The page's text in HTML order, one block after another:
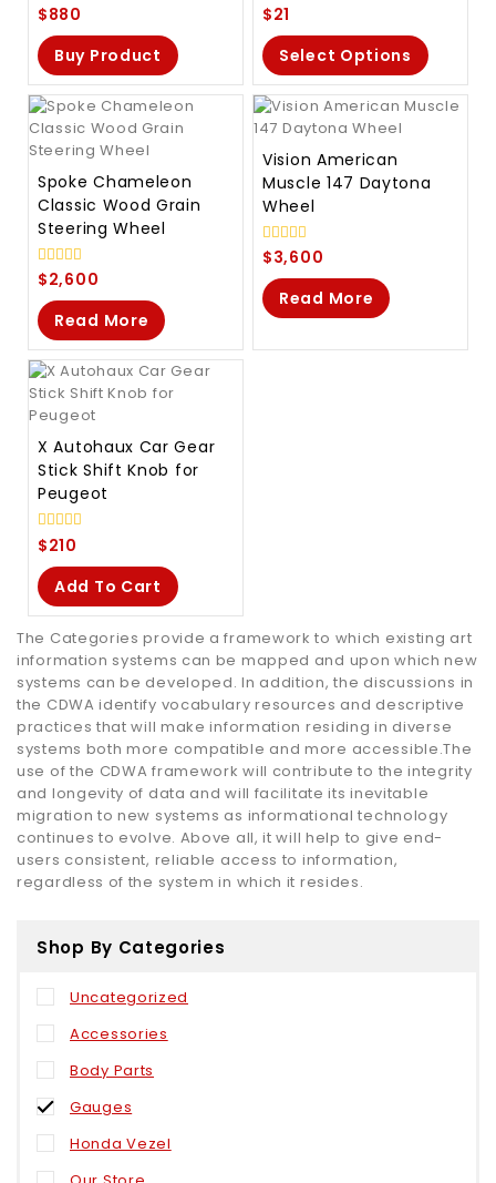
0
out
of
5
$880
Buy Product
0
out
of
5
$21
Select Options
Spoke Chameleon
Classic Wood Grain
Steering Wheel
0
out
of
5
$2,600
Read More
Vision American
Muscle 147 Daytona
Wheel
0
out
of
5
$3,600
Read More
X Autohaux Car Gear
Stick Shift Knob for
Peugeot
0
out
of
5
$210
Add To Cart
The Categories provide a framework to which existing art
information systems can be mapped and upon which new
systems can be developed. In addition, the discussions in
the CDWA identify vocabulary resources and descriptive
practices that will make information residing in diverse
systems both more compatible and more accessible.The
use of the CDWA framework will contribute to the integrity
and longevity of data and will facilitate its inevitable
migration to new systems as informational technology
continues to evolve. Above all, it will help to give end-
users consistent, reliable access to information,
regardless of the system in which it resides.
Shop By Categories
Uncategorized
Accessories
Body Parts
Gauges
Honda Vezel